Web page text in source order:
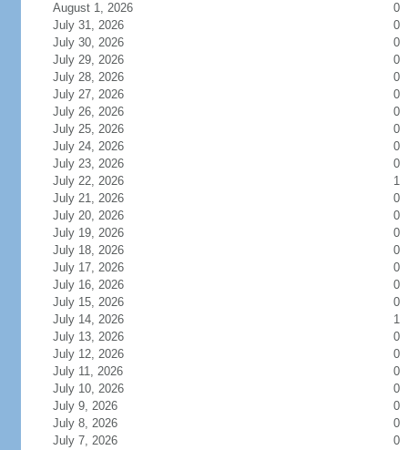
August 1, 2026
0
July 31, 2026
0
July 30, 2026
0
July 29, 2026
0
July 28, 2026
0
July 27, 2026
0
July 26, 2026
0
July 25, 2026
0
July 24, 2026
0
July 23, 2026
0
July 22, 2026
1
July 21, 2026
0
July 20, 2026
0
July 19, 2026
0
July 18, 2026
0
July 17, 2026
0
July 16, 2026
0
July 15, 2026
0
July 14, 2026
1
July 13, 2026
0
July 12, 2026
0
July 11, 2026
0
July 10, 2026
0
July 9, 2026
0
July 8, 2026
0
July 7, 2026
0